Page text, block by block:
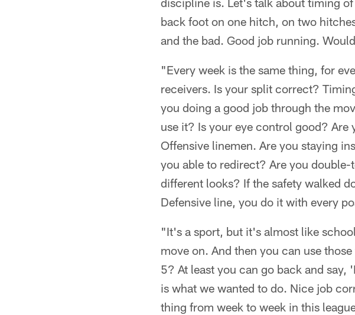
back foot on one hitch, on two
and the bad. Good job running.
"Every week is the same thing, for
receivers. Is your split correct?
you doing a good job through the
use it? Is your eye control good?
Offensive linemen. Are you staying
you able to redirect? Are you
different looks? If the safety walked
Defensive line, you do it with every
"It's a sport, but it's almost like
move on. And then you can use
5? At least you can go back and say,
is what we wanted to do. Nice job
thing from week to week in this